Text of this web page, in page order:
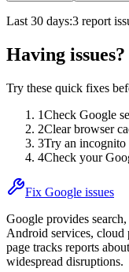
Last 30 days:3 report
Having issues?
Try these quick fixes
1Check Google
2Clear browser
3Try an
4Check your
Fix Google issues
Google provides
Android services, cloud
page tracks reports
widespread disruptions.